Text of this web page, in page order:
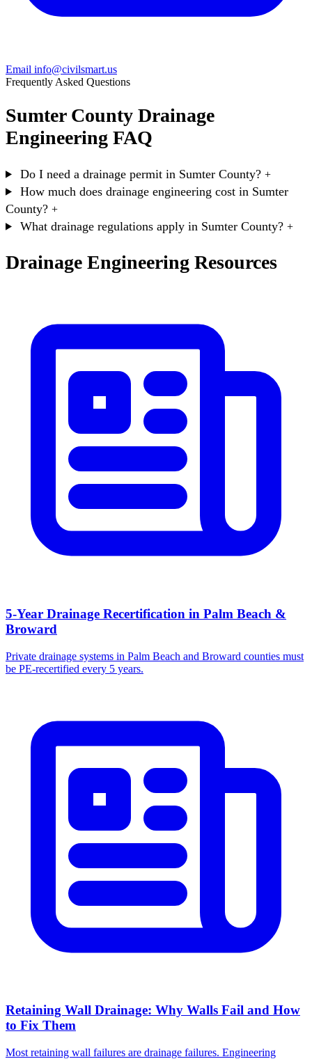
Email info@civilsmart.us
Frequently Asked Questions
Sumter County Drainage
Engineering FAQ
Do I need a drainage permit in Sumter County? +
How much does drainage engineering cost in Sumter
County? +
What drainage regulations apply in Sumter County? +
Drainage Engineering Resources
5-Year Drainage Recertification in Palm Beach &
Broward
Private drainage systems in Palm Beach and Broward counties must
be PE-recertified every 5 years.
Retaining Wall Drainage: Why Walls Fail and How
to Fix Them
Most retaining wall failures are drainage failures. Engineering